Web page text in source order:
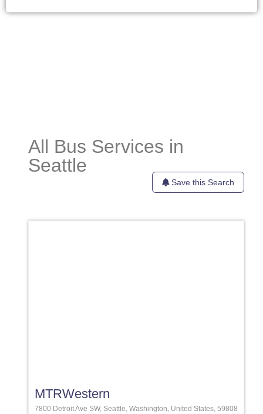
All Bus Services in
Seattle
Save this Search
MTRWestern
7800 Detroit Ave SW, Seattle, Washington, United States, 59808